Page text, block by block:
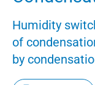
Humidity
of
by